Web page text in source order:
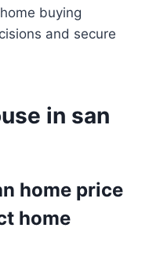
buying
and secure
in san
home price
home